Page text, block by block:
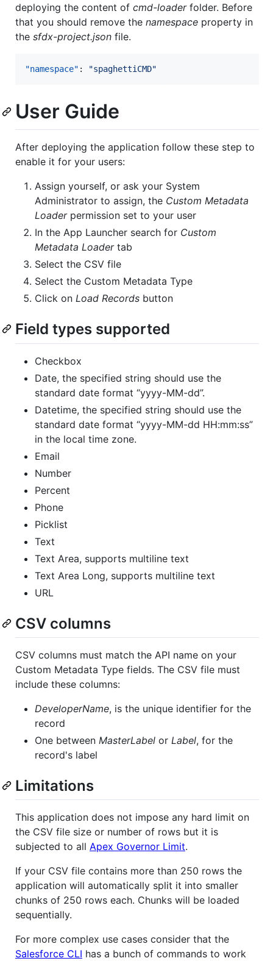
deploying the content of cmd-loaderfolder. Before
that you should remove the namespace property in
the sfdx-project.json file.
"namespace" : "spaghettiCMD"
User Guide
After deploying the application follow these step to
enable it for your users:
Assign yourself, or ask your System
Administrator to assign, the Custom Metadata
Loaderpermission set to your user
In the App Launcher search for Custom
Metadata Loadertab
Select the CSV file
Select the Custom Metadata Type
Click on Load Records button
Field types supported
Checkbox
Date, the specified string should use the
standard date format “yyyy-MM-dd”.
Datetime, the specified string should use the
standard date format “yyyy-MM-dd HH:mm:ss”
in the local time zone.
Email
Number
Percent
Phone
Picklist
Text
Text Area, supports multiline text
Text Area Long, supports multiline text
URL
CSV columns
CSV columns must match the API name on your
Custom Metadata Type fields. The CSV file must
include these columns:
DeveloperName, is the unique identifier for the
record
One between MasterLabel or Label, for the
record's label
Limitations
This application does not impose any hard limit on
the CSV file size or number of rows but it is
subjected to all Apex Governor Limit.
If your CSV file contains more than 250 rows the
application will automatically split it into smaller
chunks of 250 rows each. Chunks will be loaded
sequentially.
For more complex use cases consider that the
Salesforce CLI has a bunch of commands to work